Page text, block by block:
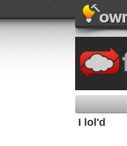
I lol'd